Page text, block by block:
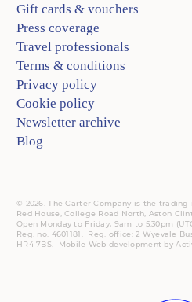
Gift cards & vouchers
Press coverage
Travel professionals
Terms & conditions
Privacy policy
Cookie policy
Newsletter archive
Blog
© 2026. The Carter Company is the
Red House, College Road North, Aston
Open Monday to Friday, 9am to 5:30pm
Reg. no. 4601181. Reg.
office: 2 Wyevale
HR4 7BS.
Mobile Web development by